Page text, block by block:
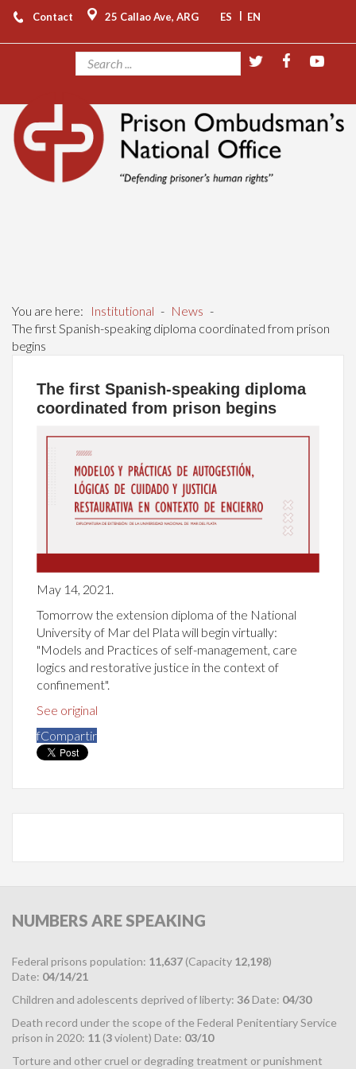
Contact 25 Callao Ave, ARG ES | EN
You are here: Institutional - News -
The first Spanish-speaking diploma coordinated from prison
begins
The first Spanish-speaking diploma
coordinated from prison begins
May 14, 2021.
Tomorrow the extension diploma of the National
University of Mar del Plata will begin virtually:
"Models and Practices of self-management, care
logics and restorative justice in the context of
confinement".
See original
fCompartir
NUMBERS ARE SPEAKING
Federal prisons population: 11,637 (Capacity 12,198)
Date: 04/14/21
Children and adolescents deprived of liberty: 36 Date: 04/30
Death record under the scope of the Federal Penitentiary Service
prison in 2020: 11 (3violent) Date: 03/10
Torture and other cruel or degrading treatment or punishment